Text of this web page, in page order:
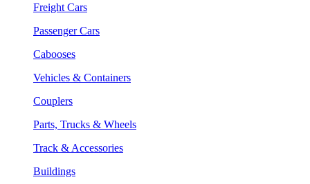
Freight Cars
Passenger Cars
Cabooses
Vehicles & Containers
Couplers
Parts, Trucks & Wheels
Track & Accessories
Buildings